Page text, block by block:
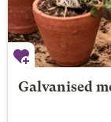
Galvanised